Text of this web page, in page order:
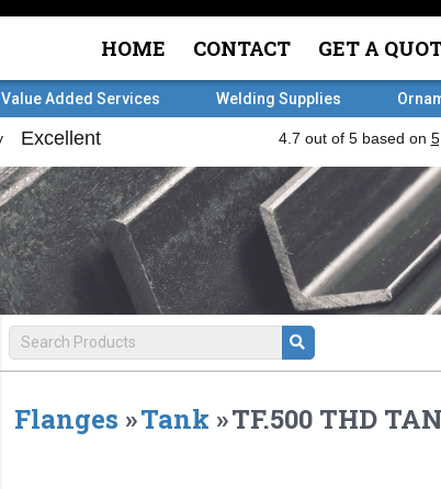
HOME CONTACT GET A
Value Added Services Welding Supplies
Flanges »Tank »TF.500 THD